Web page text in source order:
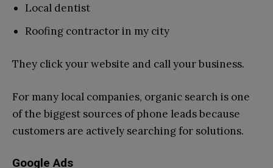
Local dentist
Roofing contractor in my city
They click your website and call your business.
For many local companies, organic search is one
of the biggest sources of phone leads because
customers are actively searching for solutions.
Google Ads